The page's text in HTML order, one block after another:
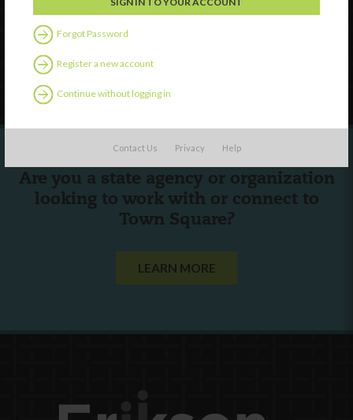
Forgot Password
Register a new account
Continue without logging in
Contact Us Privacy Help
Professional Development
Contact Us
Follow Us
Are you a state agency or organization
looking to work with or connect to
Town Square?
LEARN MORE